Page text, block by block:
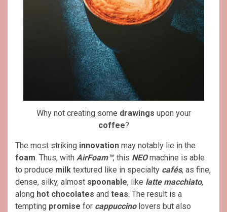
Why not creating some drawings upon your
coffee?
The most striking innovation may notably lie in the
foam. Thus, with AirFoam™, this NEOmachine is able
to produce milk textured like in specialty cafés, as fine,
dense, silky, almost spoonable, like latte macchiato,
along hot chocolates and teas. The result is a
tempting promise for cappuccinolovers but also